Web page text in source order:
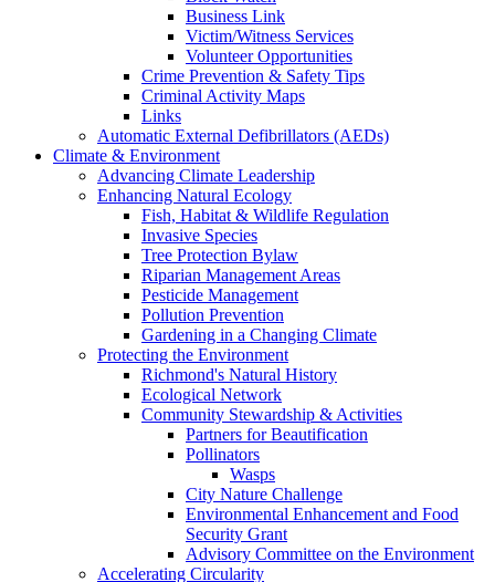
Business Link
Victim/Witness Services
Volunteer Opportunities
Crime Prevention & Safety Tips
Criminal Activity Maps
Links
Automatic External Defibrillators (AEDs)
Climate & Environment
Advancing Climate Leadership
Enhancing Natural Ecology
Fish, Habitat & Wildlife Regulation
Invasive Species
Tree Protection Bylaw
Riparian Management Areas
Pesticide Management
Pollution Prevention
Gardening in a Changing Climate
Protecting the Environment
Richmond's Natural History
Ecological Network
Community Stewardship & Activities
Partners for Beautification
Pollinators
Wasps
City Nature Challenge
Environmental Enhancement and Food
Security Grant
Advisory Committee on the Environment
Accelerating Circularity